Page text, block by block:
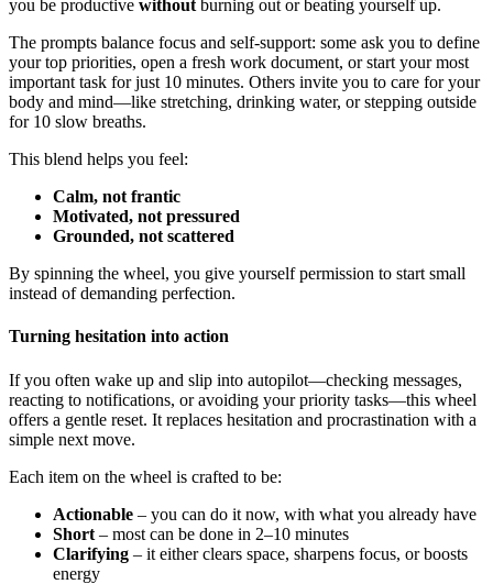
you be productive without burning out or beating yourself up.
The prompts balance focus and self-support: some ask you to define
your top priorities, open a fresh work document, or start your most
important task for just 10 minutes. Others invite you to care for your
body and mind—like stretching, drinking water, or stepping outside
for 10 slow breaths.
This blend helps you feel:
Calm, not frantic
Motivated, not pressured
Grounded, not scattered
By spinning the wheel, you give yourself permission to start small
instead of demanding perfection.
Turning hesitation into action
If you often wake up and slip into autopilot—checking messages,
reacting to notifications, or avoiding your priority tasks—this wheel
offers a gentle reset. It replaces hesitation and procrastination with a
simple next move.
Each item on the wheel is crafted to be:
Actionable – you can do it now, with what you already have
Short – most can be done in 2–10 minutes
Clarifying – it either clears space, sharpens focus, or boosts
energy